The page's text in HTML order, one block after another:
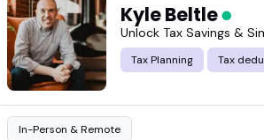
Kyle Beltle
Unlock Tax Savings &
Tax Planning Tax
In-Person & Remote